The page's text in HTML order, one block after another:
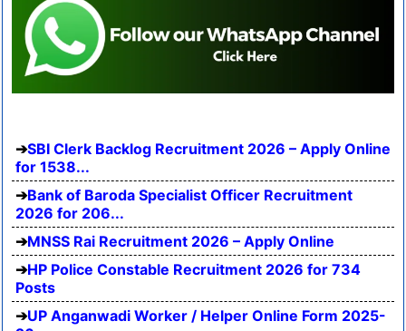
SBI Clerk Backlog Recruitment 2026 – Apply Online
for 1538...
Bank of Baroda Specialist Officer Recruitment
2026 for 206...
MNSS Rai Recruitment 2026 – Apply Online
HP Police Constable Recruitment 2026 for 734
Posts
UP Anganwadi Worker / Helper Online Form 2025-